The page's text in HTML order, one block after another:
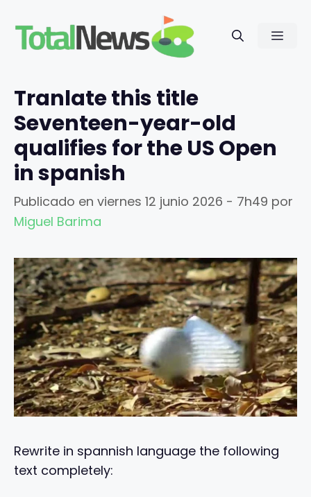
contenido
Tranlate this title
Seventeen-year-old
qualifies for the US Open
in spanish
Publicado en viernes 12 junio 2026 - 7h49 por
Miguel Barima
Rewrite in spannish language the following
text completely: